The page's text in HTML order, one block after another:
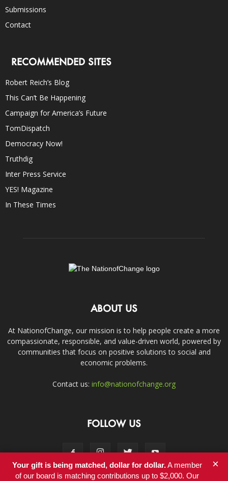
Submissions
Contact
RECOMMENDED SITES
Robert Reich’s Blog
This Can’t Be Happening
Campaign for America’s Future
TomDispatch
Democracy Now!
Truthdig
Inter Press Service
YES! Magazine
In These Times
ABOUT US
At NationofChange, our mission is to help people create a more
compassionate, responsible, and value-driven world, powered by
communities that focus on positive solutions to social and
economic problems.
Contact us: info@nationofchange.org
FOLLOW US
Your gift is being matched, dollar for dollar.A member
of our board is matching contributions up to $2,000. Our
×